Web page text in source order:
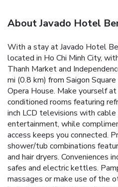
About Javado Hotel
With a stay at Javado Hotel
located in Ho Chi Minh City,
Thanh Market and
mi (0.8 km) from Saigon
Opera House. Make yourself
conditioned rooms featuring
inch LCD televisions with
entertainment, while
access keeps you connected.
shower/tub combinations
and hair dryers. Conveniences
safes and electric kettles.
massages or make use of the